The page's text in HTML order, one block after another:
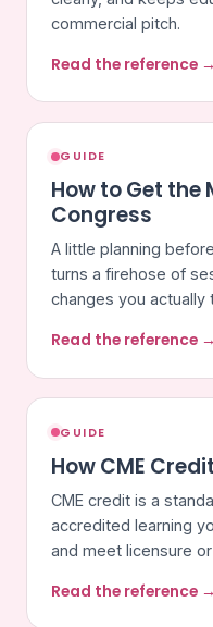
commercial pitch.
Read the reference →
GUIDE
How to Get the
Congress
A little planning
turns a firehose of
changes you
Read the reference →
GUIDE
How CME
CME credit is a
accredited learning
and meet licensure
Read the reference →